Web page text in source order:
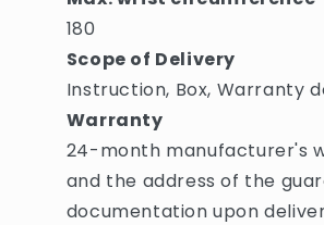
180
Scope of Delivery
Instruction, Box, Warranty
Warranty
24-month manufacturer's
and the address of the
documentation upon